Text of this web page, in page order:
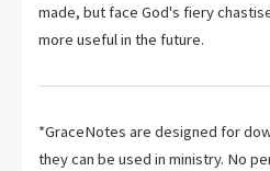
made, but face God's fiery
more useful in the future.
*GraceNotes are designed for
they can be used in ministry. No